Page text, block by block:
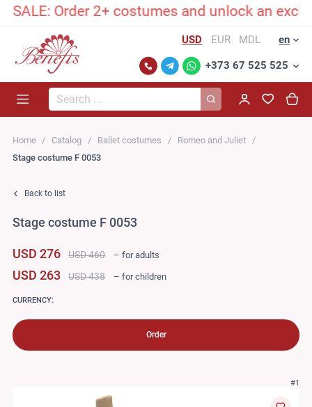
Order 2+ costumes and unlock an
USD EUR MDL en
+373 67 525 525
Search...
Home Catalog Ballet costumes
Romeo and Juliet
Stage costume F 0053
Back to list
Stage costume F 0053
USD 276 USD 460 – for adults
USD 263 USD 438 – for children
CURRENCY:
Order
#1